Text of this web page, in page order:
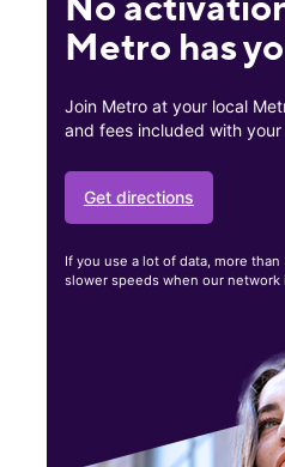
Metro has
Join Metro at your local
and fees included with your
Get directions
If you use a lot of data, more
slower speeds when our network